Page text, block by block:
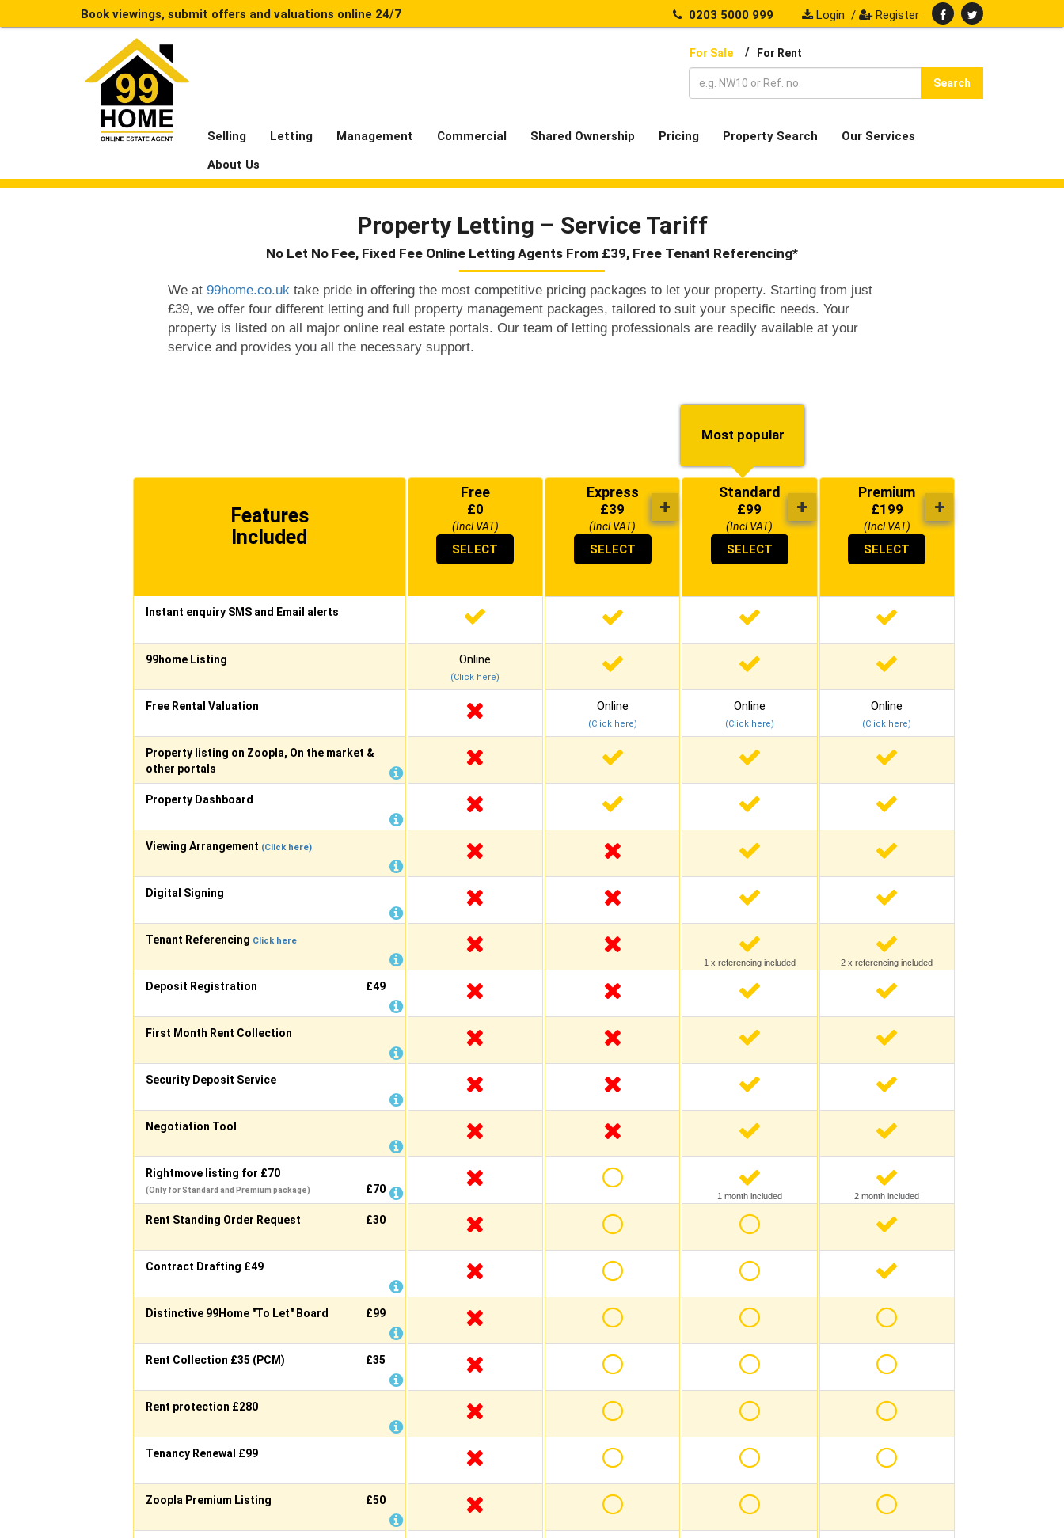
Book viewings, submit offers and valuations online 24/7 0203 5000 999 Login / Register
For Sale / For Rent
Search
Selling Letting Management Commercial Shared Ownership Pricing Property Search
Our Services
About Us
Property Letting – Service Tariff
No Let No Fee, Fixed Fee Online Letting Agents From £39, Free Tenant Referencing*
We at 99home.co.uk take pride in offering the most competitive pricing packages to let your property. Starting from just
£39, we offer four different letting and full property management packages, tailored to suit your specific needs. Your
property is listed on all major online real estate portals. Our team of letting professionals are readily available at your
service and provides you all the necessary support.
Features
Included
Instant enquiry SMS and Email alerts
99home Listing
Free Rental Valuation
Property listing on Zoopla, On the market &
other portals
Property Dashboard
Viewing Arrangement (Click here)
Digital Signing
Tenant Referencing Click here
Deposit Registration £49
First Month Rent Collection
Security Deposit Service
Negotiation Tool
Rightmove listing for £70
(Only for Standard and Premium package) £70
Rent Standing Order Request £30
Contract Drafting £49
Distinctive 99Home "To Let" Board £99
Rent Collection £35 (PCM) £35
Rent protection £280
Tenancy Renewal £99
Zoopla Premium Listing £50
Free
£0
(Incl VAT)
SELECT
Online
(Click here)
Express
£39
(Incl VAT)
SELECT
+
Online
(Click here)
Most popular
Standard
£99
(Incl VAT)
SELECT
+
Online
(Click here)
1 x referencing included
1 month included
Premium
£199
(Incl VAT)
SELECT
+
Online
(Click here)
2 x referencing included
2 month included